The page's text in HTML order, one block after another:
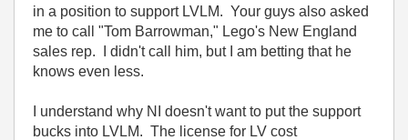
in a position to support LVLM. Your guys also asked
me to call "Tom Barrowman," Lego's New England
sales rep. I didn't call him, but I am betting that he
knows even less.
I understand why NI doesn't want to put the support
bucks into LVLM. The license for LV cost